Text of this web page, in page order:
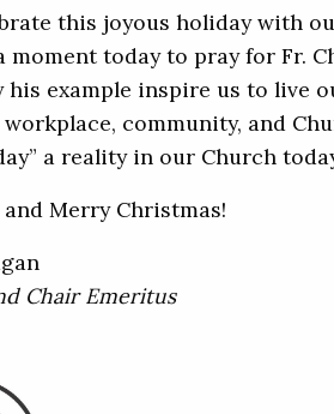
this joyous holiday with
moment today to pray for Fr.
his example inspire us to live
community, and
a reality in our Church
Merry Christmas!
Chair Emeritus